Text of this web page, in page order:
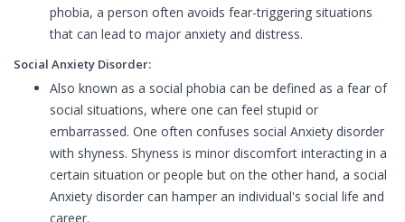
phobia, a person often avoids fear-triggering situations
that can lead to major anxiety and distress.
Social Anxiety Disorder:
Also known as a social phobia can be defined as a fear of
social situations, where one can feel stupid or
embarrassed. One often confuses social Anxiety disorder
with shyness. Shyness is minor discomfort interacting in a
certain situation or people but on the other hand, a social
Anxiety disorder can hamper an individual's social life and
career.